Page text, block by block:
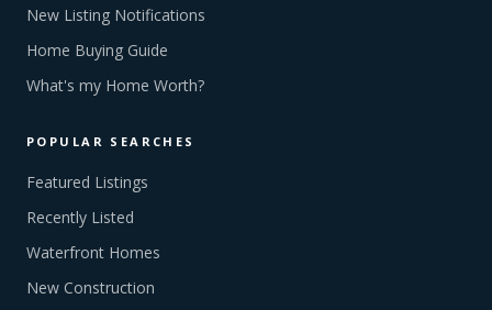
New Listing Notifications
Home Buying Guide
What's my Home Worth?
POPULAR SEARCHES
Featured Listings
Recently Listed
Waterfront Homes
New Construction